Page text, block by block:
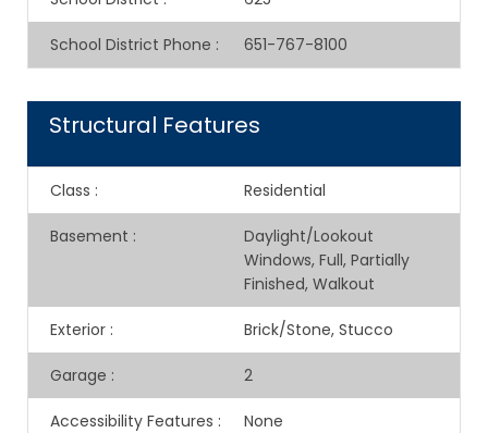
School District Phone : 651-767-8100
Structural Features
Class : Residential
Basement :
Daylight/Lookout
Windows, Full, Partially
Finished, Walkout
Exterior : Brick/Stone, Stucco
Garage : 2
Accessibility Features : None